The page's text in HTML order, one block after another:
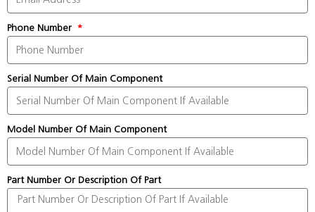
Phone Number
Serial Number Of Main Component
Model Number Of Main Component
Part Number Or Description Of Part